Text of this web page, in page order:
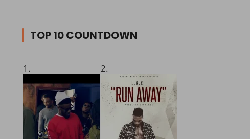
TOP 10 COUNTDOWN
1. 2.